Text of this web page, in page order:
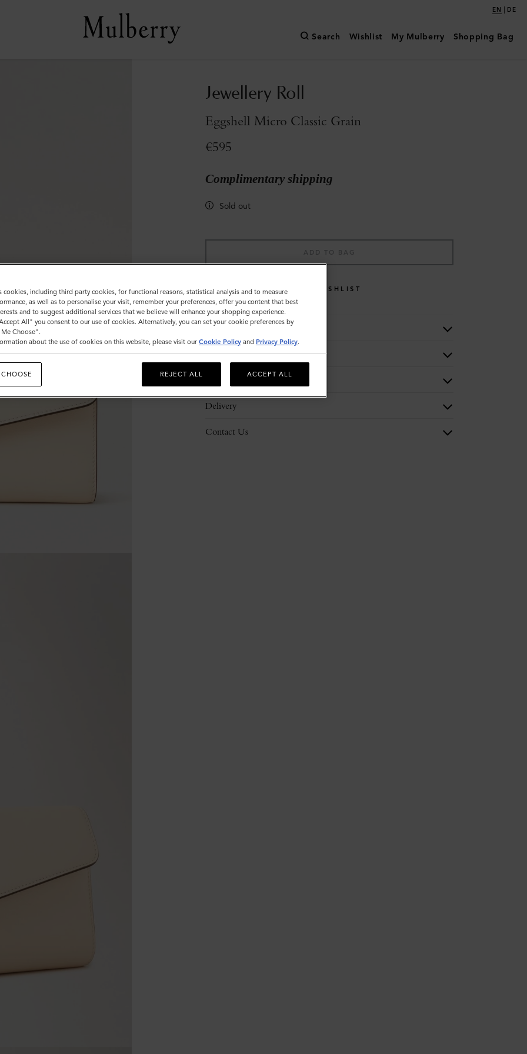
EN | DE
Search Wishlist My Mulberry Shopping Bag
Jewellery Roll
Eggshell Micro Classic Grain
€595
Complimentary shipping
Sold out
ADD TO BAG
WISHLIST
Description
Details
Responsibility
Delivery
Contact Us
cookies, including third party cookies, for functional reasons, statistical analysis and to measure
as well as to personalise your visit, remember your preferences, offer you content that best
and to suggest additional services that we believe will enhance your shopping experience.
All" you consent to our use of cookies. Alternatively, you can set your cookie preferences by
Choose".
about the use of cookies on this website, please visit our Cookie Policy and Privacy Policy.
REJECT ALL ACCEPT ALL